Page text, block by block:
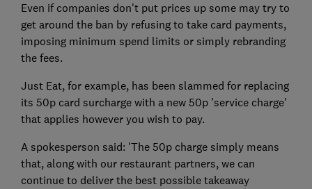
Even if companies don't put prices up some may try to
get around the ban by refusing to take card payments,
imposing minimum spend limits or simply rebranding
the fees.
Just Eat, for example, has been slammed for replacing
its 50p card surcharge with a new 50p 'service charge'
that applies however you wish to pay.
A spokesperson said: 'The 50p charge simply means
that, along with our restaurant partners, we can
continue to deliver the best possible takeaway